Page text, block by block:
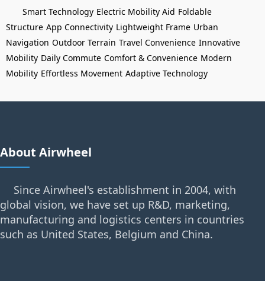
Smart Technology Electric Mobility Aid Foldable
Structure App Connectivity Lightweight Frame Urban
Navigation Outdoor Terrain Travel Convenience Innovative
Mobility Daily Commute Comfort & Convenience Modern
Mobility Effortless Movement Adaptive Technology
About Airwheel
Since Airwheel's establishment in 2004, with
global vision, we have set up R&D, marketing,
manufacturing and logistics centers in countries
such as United States, Belgium and China.